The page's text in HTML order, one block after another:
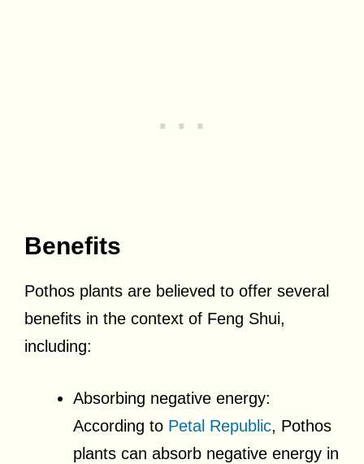
Benefits
Pothos plants are believed to offer several
benefits in the context of Feng Shui,
including:
Absorbing negative energy:
According to Petal Republic, Pothos
plants can absorb negative energy in